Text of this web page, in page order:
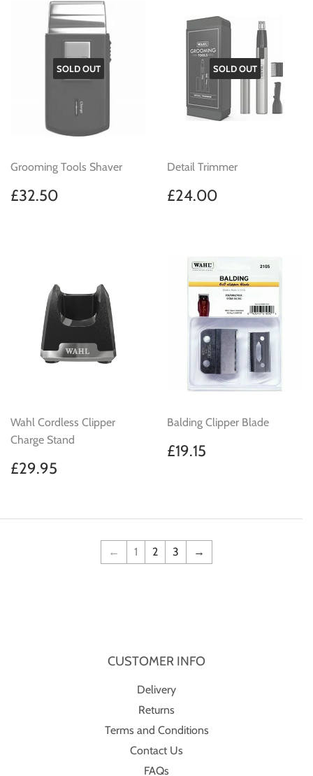
SOLD OUT
Grooming Tools Shaver
Regular
price
£32.50
SOLD OUT
Detail Trimmer
Regular
price
£24.00
Wahl Cordless Clipper
Charge Stand
Regular
price
£29.95
Balding Clipper Blade
Regular
price
£19.15
← 1 2 3 →
CUSTOMER INFO
Delivery
Returns
Terms and Conditions
Contact Us
FAQs